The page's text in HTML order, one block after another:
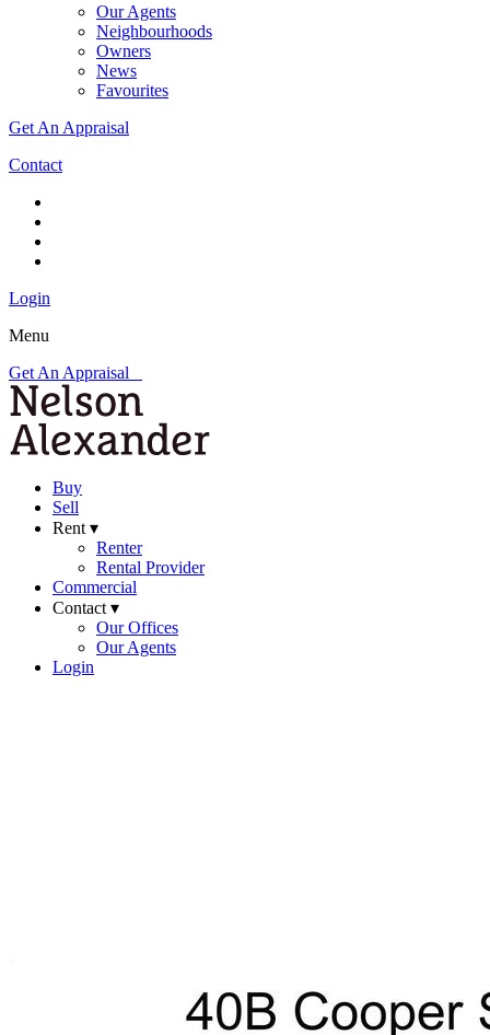
Our Agents
Neighbourhoods
Owners
News
Favourites
Get An Appraisal
Contact
Login
Menu
Get An Appraisal
Buy
Sell
Rent ▾
Renter
Rental Provider
Commercial
Contact ▾
Our Offices
Our Agents
Login